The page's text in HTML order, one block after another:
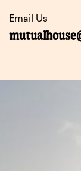
Email Us